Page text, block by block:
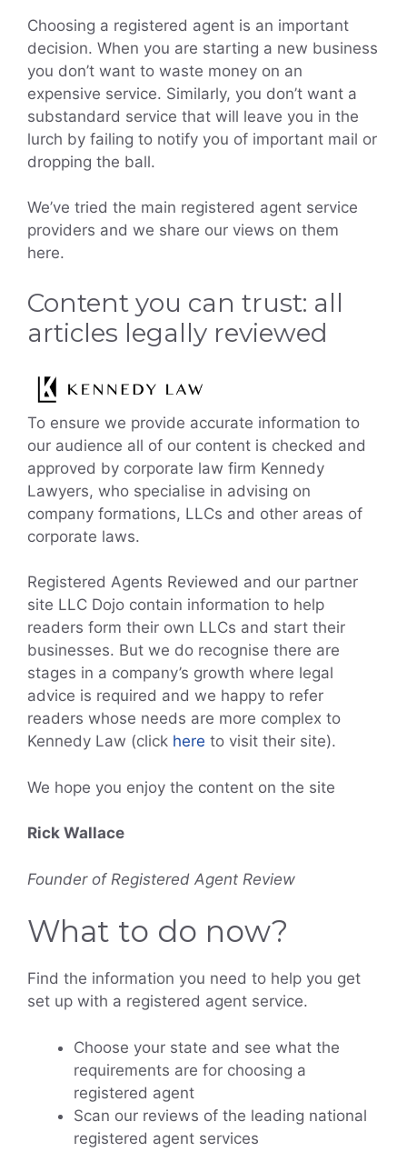
Choosing a registered agent is an important
decision. When you are starting a new business
you don’t want to waste money on an
expensive service. Similarly, you don’t want a
substandard service that will leave you in the
lurch by failing to notify you of important mail or
dropping the ball.
We’ve tried the main registered agent service
providers and we share our views on them
here.
Content you can trust: all
articles legally reviewed
To ensure we provide accurate information to
our audience all of our content is checked and
approved by corporate law firm Kennedy
Lawyers, who specialise in advising on
company formations, LLCs and other areas of
corporate laws.
Registered Agents Reviewed and our partner
site LLC Dojo contain information to help
readers form their own LLCs and start their
businesses. But we do recognise there are
stages in a company’s growth where legal
advice is required and we happy to refer
readers whose needs are more complex to
Kennedy Law (click here to visit their site).
We hope you enjoy the content on the site
Rick Wallace
Founder of Registered Agent Review
What to do now?
Find the information you need to help you get
set up with a registered agent service.
Choose your state and see what the
requirements are for choosing a
registered agent
Scan our reviews of the leading national
registered agent services